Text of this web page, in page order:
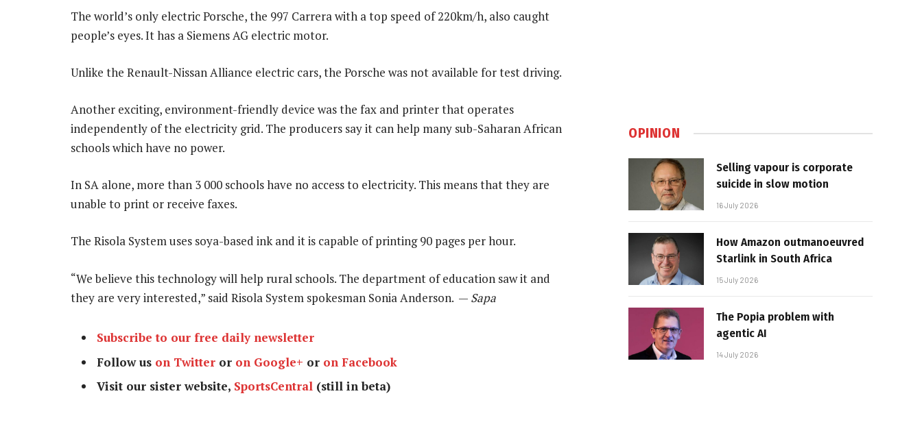
The world’s only electric Porsche, the 997 Carrera with a top speed of 220km/h, also caught
people’s eyes. It has a Siemens AG electric motor.
Unlike the Renault-Nissan Alliance electric cars, the Porsche was not available for test driving.
Another exciting, environment-friendly device was the fax and printer that operates
independently of the electricity grid. The producers say it can help many sub-Saharan African
schools which have no power.
In SA alone, more than 3 000 schools have no access to electricity. This means that they are
unable to print or receive faxes.
The Risola System uses soya-based ink and it is capable of printing 90 pages per hour.
“We believe this technology will help rural schools. The department of education saw it and
they are very interested,” said Risola System spokesman Sonia Anderson. — Sapa
Subscribe to our free daily newsletter
Follow us on Twitter or on Google+ or on Facebook
Visit our sister website, SportsCentral (still in beta)
OPINION
Selling vapour is corporate
suicide in slow motion
16 July 2026
How Amazon outmanoeuvred
Starlink in South Africa
15 July 2026
The Popia problem with
agentic AI
14 July 2026